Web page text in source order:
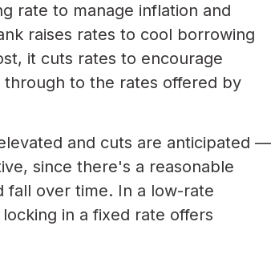
rate to manage inflation and
raises rates to cool borrowing
it cuts rates to encourage
through to the rates offered by
and cuts are anticipated —
since there's a reasonable
fall over time. In a low-rate
in a fixed rate offers